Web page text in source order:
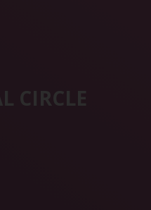
CIRCLE